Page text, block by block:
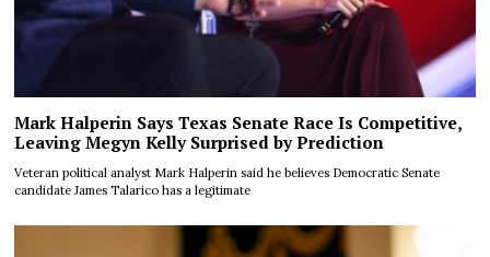
Mark Halperin Says Texas Senate Race Is Competitive,
Leaving Megyn Kelly Surprised by Prediction
Veteran political analyst Mark Halperin said he believes Democratic Senate
candidate James Talarico has a legitimate